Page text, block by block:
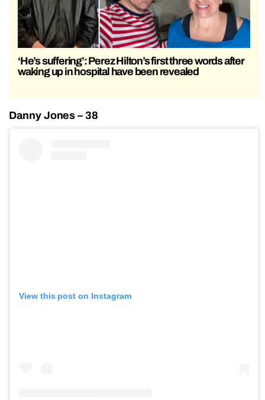
‘He’s suffering’: Perez Hilton’s first three words after
waking up in hospital have been revealed
Danny Jones – 38
View this post on Instagram